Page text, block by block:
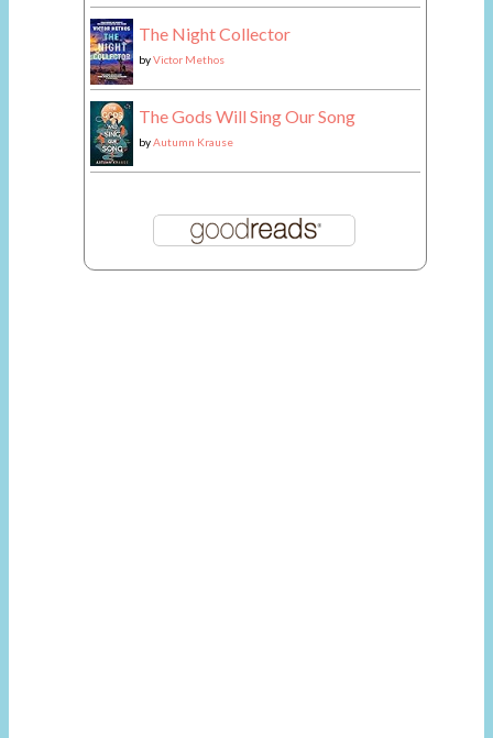
The Night Collector
byVictor Methos
The Gods Will Sing Our Song
byAutumn Krause